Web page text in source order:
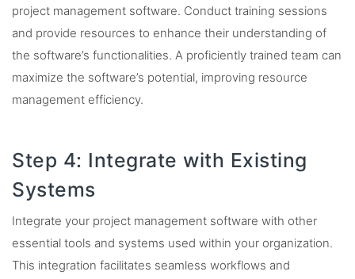
project management software. Conduct training sessions
and provide resources to enhance their understanding of
the software’s functionalities. A proficiently trained team can
maximize the software’s potential, improving resource
management efficiency.
Step 4: Integrate with Existing
Systems
Integrate your project management software with other
essential tools and systems used within your organization.
This integration facilitates seamless workflows and